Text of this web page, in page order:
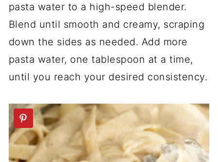
pasta water to a high-speed blender.
Blend until smooth and creamy, scraping
down the sides as needed. Add more
pasta water, one tablespoon at a time,
until you reach your desired consistency.